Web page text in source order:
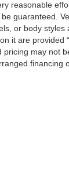
reasonable
guaranteed.
or body
it are provided
may not
financing